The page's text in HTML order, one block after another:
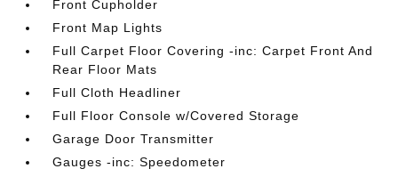
Front Cupholder
Front Map Lights
Full Carpet Floor Covering -inc: Carpet Front And
Rear Floor Mats
Full Cloth Headliner
Full Floor Console w/Covered Storage
Garage Door Transmitter
Gauges -inc: Speedometer